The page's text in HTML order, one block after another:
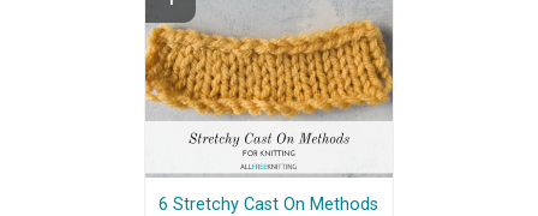
6 Stretchy Cast On Methods